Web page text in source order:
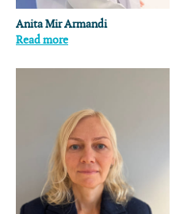
Anita Mir Armandi
Read more